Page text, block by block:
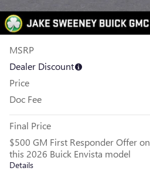
MSRP
Dealer Discount
Price
Doc Fee
Final Price
$500 GM First Responder Offer on
this 2026 Buick Envista model
Details